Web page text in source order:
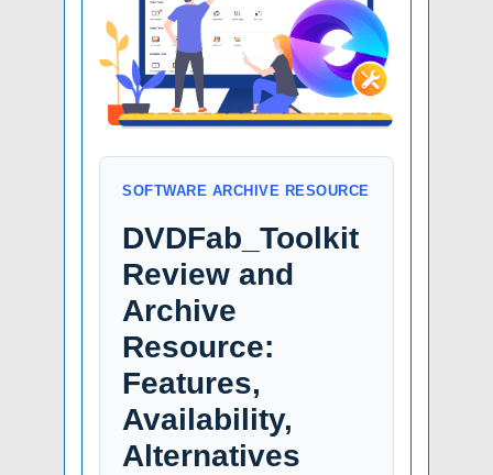
SOFTWARE ARCHIVE RESOURCE
DVDFab_Toolkit
Review and
Archive
Resource:
Features,
Availability,
Alternatives